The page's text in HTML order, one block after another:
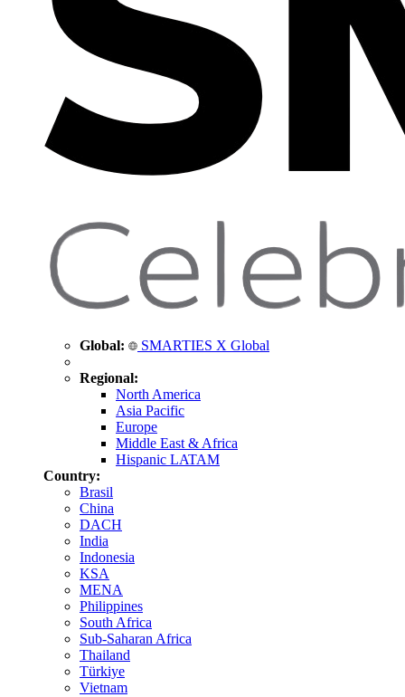
Global: SMARTIES X Global
Regional:
North America
Asia Pacific
Europe
Middle East & Africa
Hispanic LATAM
Country:
Brasil
China
DACH
India
Indonesia
KSA
MENA
Philippines
South Africa
Sub-Saharan Africa
Thailand
Türkiye
Vietnam